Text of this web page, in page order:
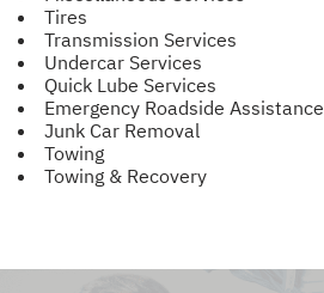
Tires
Transmission Services
Undercar Services
Quick Lube Services
Emergency Roadside Assistance
Junk Car Removal
Towing
Towing & Recovery